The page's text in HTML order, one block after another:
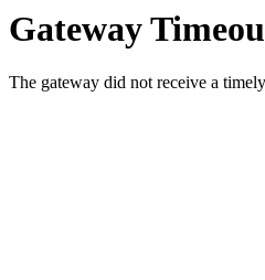
Gateway
The gateway did not receive a